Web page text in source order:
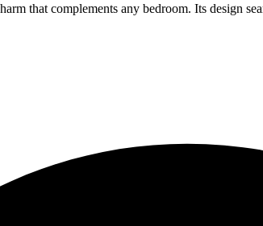
that complements any bedroom. Its design